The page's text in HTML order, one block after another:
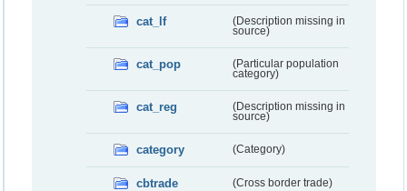
cat_lf
(Description missing in
source)
cat_pop
(Particular population
category)
cat_reg
(Description missing in
source)
category (Category)
cbtrade (Cross border trade)